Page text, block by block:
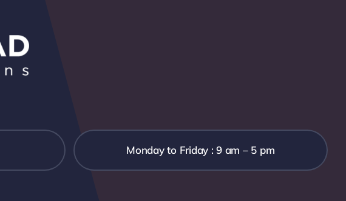
Monday to Friday : 9 am – 5 pm